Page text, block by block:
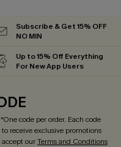
Subscribe & Get 15% OFF
NO MIN
Up to 15% Off Everything
For New App Users
code per order. Each code
receive exclusive promotions
accept ourTerms and Conditions